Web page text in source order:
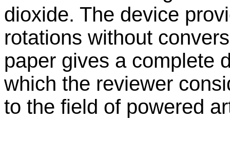
dioxide. The device
rotations without
paper gives a complete
which the reviewer
to the field of powered